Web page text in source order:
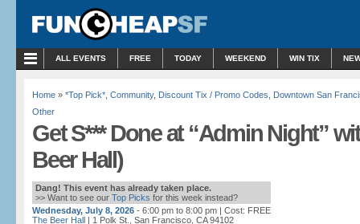
ALL EVENTS FREE TODAY WEEKEND WIN TIX
Home » *Top Pick* Community, Discount Tix / Promo Codes
Downtown San
Other
Get S*** Done at “Admin Night”
Beer Hall)
Dang! This event has already taken place.
>> Want to see our Top Picks for this week instead?
Wednesday, July 8, 2026 - 6:00 pm to 8:00 pm | Cost: FREE
The Beer Hall | 1 Polk St., San Francisco, CA 94102